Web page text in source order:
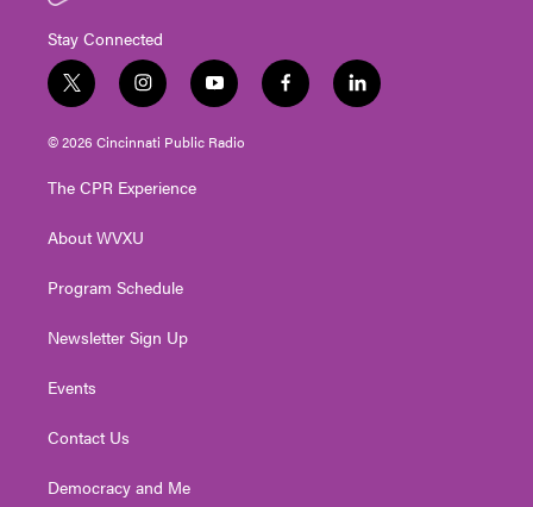
Stay Connected
t
w
i
t
e
i
n
s
t
g
a
y
o
u
t
f
a
l
i
© 2026 Cincinnati Public Radio
The CPR Experience
About WVXU
Program Schedule
Newsletter Sign Up
Events
Contact Us
Democracy and Me